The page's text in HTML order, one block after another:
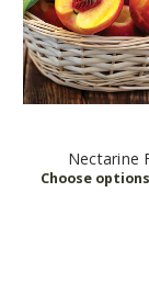
Nectarine